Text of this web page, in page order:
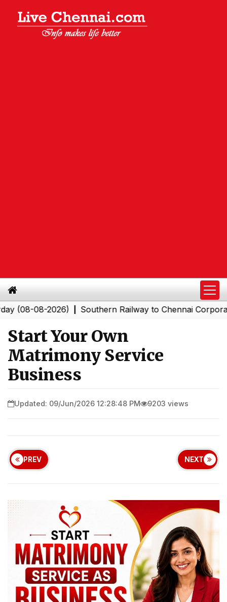
08-2026)|Southern Railway to Chennai Corporation:
Start Your Own
Matrimony Service
Business
Updated: 09/Jun/2026 12:28:48 PM 9203 views
PREV NEXT